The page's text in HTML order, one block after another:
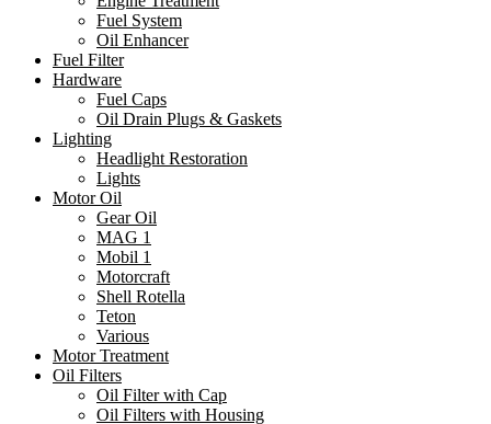
Fuel System
Oil Enhancer
Fuel Filter
Hardware
Fuel Caps
Oil Drain Plugs & Gaskets
Lighting
Headlight Restoration
Lights
Motor Oil
Gear Oil
MAG 1
Mobil 1
Motorcraft
Shell Rotella
Teton
Various
Motor Treatment
Oil Filters
Oil Filter with Cap
Oil Filters with Housing